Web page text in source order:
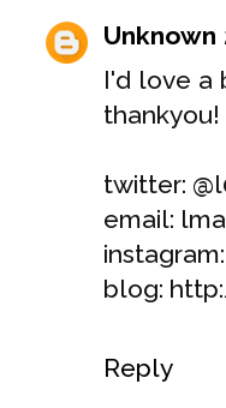
Unknown
I'd love a
thankyou!
twitter:
email:
blog:
Reply